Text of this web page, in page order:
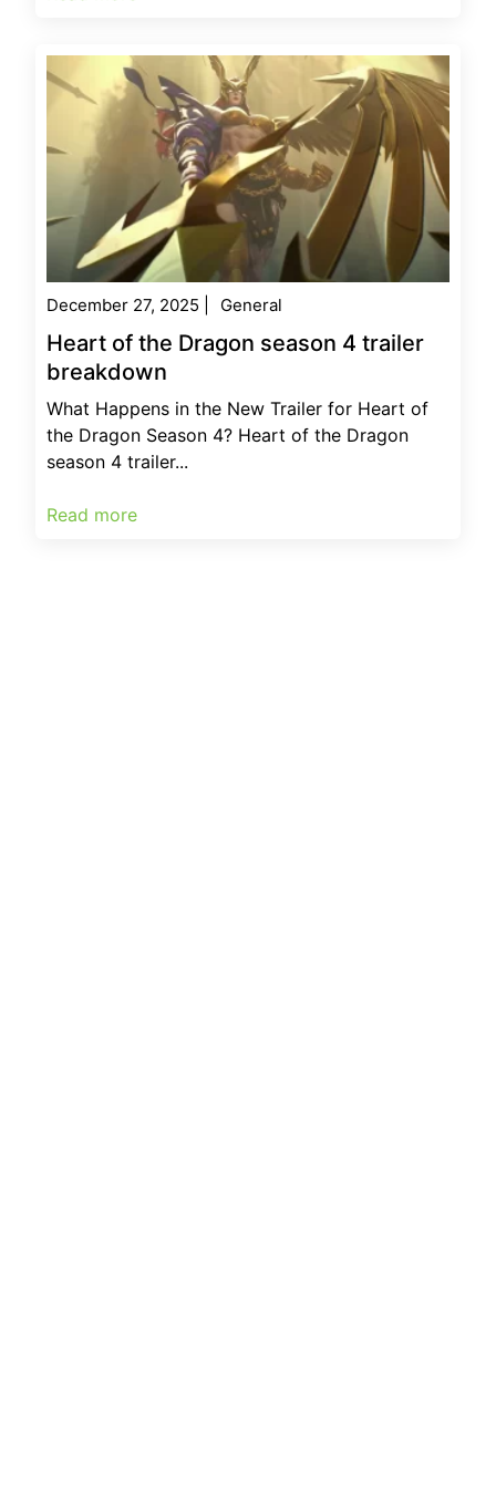
December 27, 2025 General
Heart of the Dragon season 4 trailer
breakdown
What Happens in the New Trailer for Heart of
the Dragon Season 4? Heart of the Dragon
season 4 trailer...
Read more